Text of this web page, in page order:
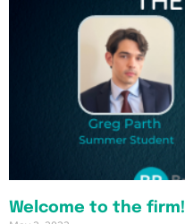
Welcome to the firm!